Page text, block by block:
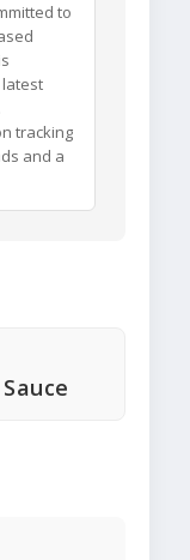
to
tracking
and a